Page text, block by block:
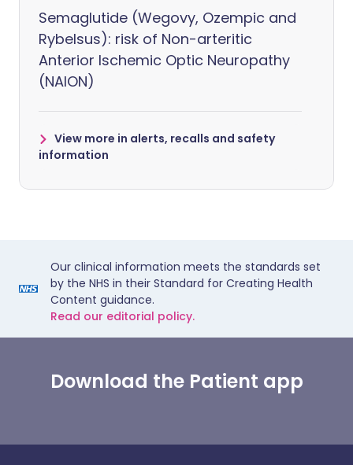
Semaglutide (Wegovy, Ozempic and
Rybelsus): risk of Non-arteritic
Anterior Ischemic Optic Neuropathy
(NAION)
View more in alerts, recalls and safety
information
Our clinical information meets the standards set
by the NHS in their Standard for Creating Health
Content guidance.
Read our editorial policy.
Download the Patient app